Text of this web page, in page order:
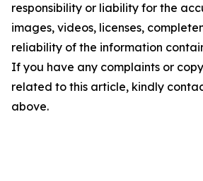
responsibility or liability for the
images, videos, licenses,
reliability of the information
If you have any complaints or
related to this article, kindly
above.